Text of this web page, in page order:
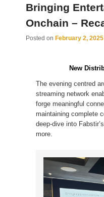
Bringing
Onchain –
Posted on February 2, 2025
New
The evening centred
streaming network
forge meaningful
maintaining complete
deep-dive into
more.